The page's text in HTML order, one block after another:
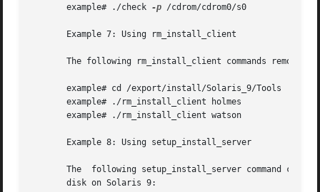
       example# ./check
-p /cdrom/cdrom0/s0
       Example 7: Using rm_install_client
The following rm_install_client commands remove
       example# cd /export/install/Solaris_9/Tools
       example# ./rm_install_client holmes
       example# ./rm_install_client watson
       Example 8: Using setup_install_server
The  following setup_install_server command
       disk on Solaris 9: